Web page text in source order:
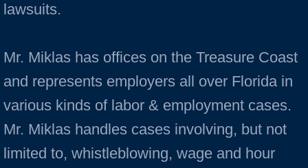
lawsuits.
Mr. Miklas has offices on the Treasure Coast
and represents employers all over Florida in
various kinds of labor & employment cases.
Mr. Miklas handles cases involving, but not
limited to, whistleblowing, wage and hour